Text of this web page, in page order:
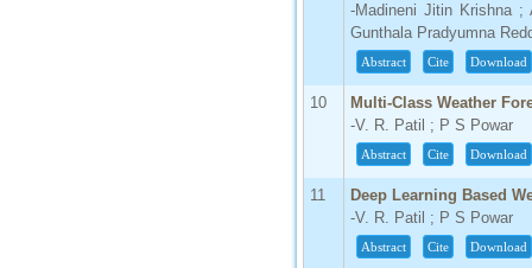
-Madineni Jitin Krishna ;
Gunthala Pradyumna
Abstract Cite Download
10
Multi-Class Weather
-V. R. Patil ; P S Powar
Abstract Cite Download
11
Deep Learning Based
-V. R. Patil ; P S Powar
Abstract Cite Download